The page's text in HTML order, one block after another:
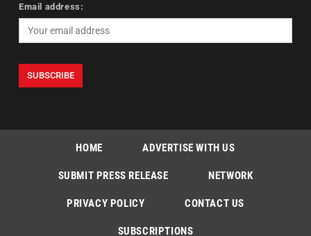
Email address:
HOME ADVERTISE WITH US
SUBMIT PRESS RELEASE NETWORK
PRIVACY POLICY CONTACT US
SUBSCRIPTIONS